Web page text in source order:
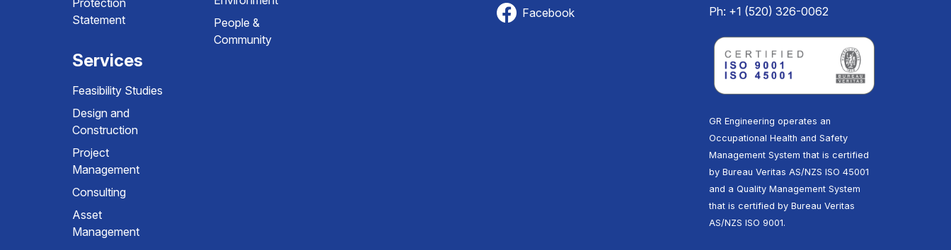
Protection
Statement
Services
Feasibility Studies
Design and
Construction
Project
Management
Consulting
Asset
Management
People &
Community
Facebook
Ph: +1 (520) 326-0062
GR Engineering operates an
Occupational Health and Safety
Management System that is certified
by Bureau Veritas AS/NZS ISO 45001
and a Quality Management System
that is certified by Bureau Veritas
AS/NZS ISO 9001.